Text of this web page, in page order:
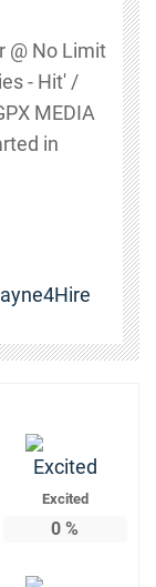
@ No Limit
- Hit' /
MEDIA
in
Excited
0 %